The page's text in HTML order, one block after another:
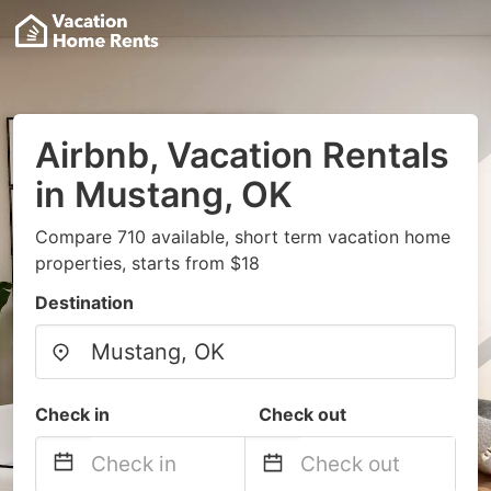
Airbnb, Vacation Rentals
in Mustang, OK
Compare 710 available, short term vacation home
properties, starts from $18
Destination
Check in Check out